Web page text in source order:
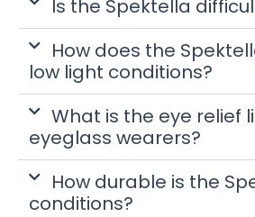
Is the Spektella
How does the
low light conditions?
What is the eye relief
eyeglass wearers?
How durable is the
conditions?